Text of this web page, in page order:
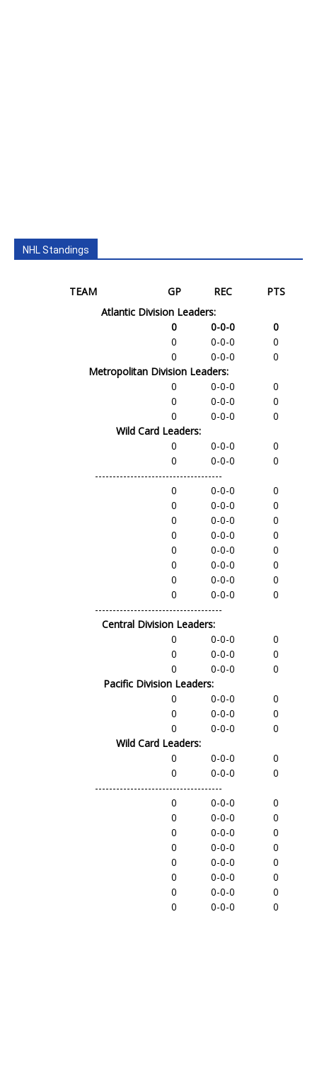
NHL Standings
TEAM GP REC
PTS
Atlantic Division Leaders:
0
0-0-0
0
0
0-0-0
0
0
0-0-0
0
Metropolitan Division Leaders:
0
0-0-0
0
0
0-0-0
0
0
0-0-0
0
Wild Card Leaders:
0
0-0-0
0
0
0-0-0
0
------------------------------------
0
0-0-0
0
0
0-0-0
0
0
0-0-0
0
0
0-0-0
0
0
0-0-0
0
0
0-0-0
0
0
0-0-0
0
0
0-0-0
0
------------------------------------
Central Division Leaders:
0
0-0-0
0
0
0-0-0
0
0
0-0-0
0
Pacific Division Leaders:
0
0-0-0
0
0
0-0-0
0
0
0-0-0
0
Wild Card Leaders:
0
0-0-0
0
0
0-0-0
0
------------------------------------
0
0-0-0
0
0
0-0-0
0
0
0-0-0
0
0
0-0-0
0
0
0-0-0
0
0
0-0-0
0
0
0-0-0
0
0
0-0-0 0